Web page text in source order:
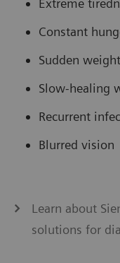
Extreme
Constant
Sudden
Slow-healing
Recurrent
Blurred vision
Learn about
solutions for